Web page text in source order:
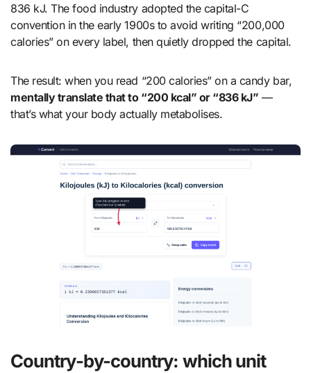
836 kJ. The food industry adopted the capital-C
convention in the early 1900s to avoid writing “200,000
calories” on every label, then quietly dropped the capital.
The result: when you read “200 calories” on a candy bar,
mentally translate that to “200 kcal” or “836 kJ” —
that’s what your body actually metabolises.
Country-by-country: which unit